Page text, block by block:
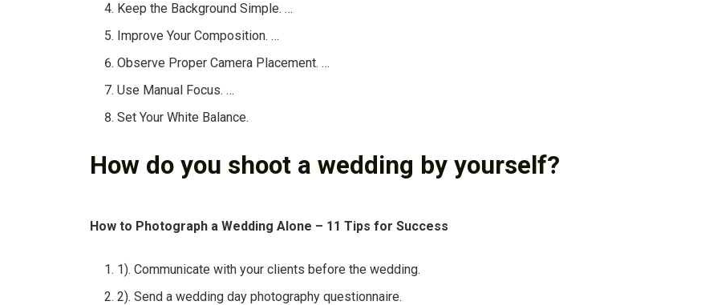
Keep the Background Simple. …
Improve Your Composition. …
Observe Proper Camera Placement. …
Use Manual Focus. …
Set Your White Balance.
How do you shoot a wedding by yourself?
How to Photograph a Wedding Alone – 11 Tips for Success
1). Communicate with your clients before the wedding.
2). Send a wedding day photography questionnaire.